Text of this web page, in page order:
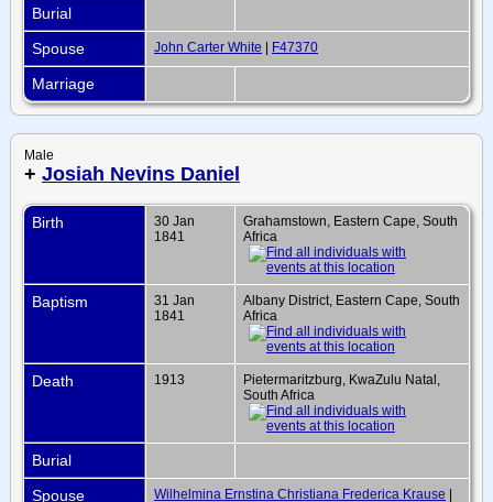
Burial
Spouse
John Carter White | F47370
Marriage
Male
+ Josiah Nevins Daniel
Birth
30 Jan
1841
Grahamstown, Eastern Cape, South
Africa
Baptism
31 Jan
1841
Albany District, Eastern Cape, South
Africa
Death 1913
Pietermaritzburg, KwaZulu Natal,
South Africa
Burial
Spouse
Wilhelmina Ernstina Christiana Frederica Krause |